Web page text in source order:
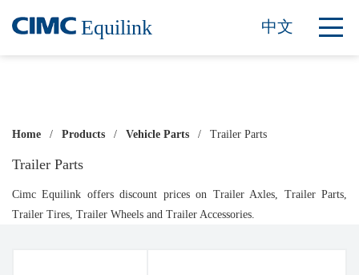
Equilink 中文
Home / Products / Vehicle Parts / Trailer Parts
Trailer Parts
Cimc Equilink offers discount prices on Trailer Axles, Trailer Parts,
Trailer Tires, Trailer Wheels and Trailer Accessories.